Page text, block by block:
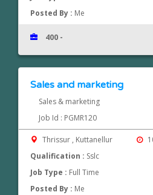
Posted By : Me
400 -
Sales and marketing
Sales & marketing
Job Id : PGMR120
Thrissur , Kuttanellur
Qualification : Sslc
Job Type : Full Time
Posted By : Me